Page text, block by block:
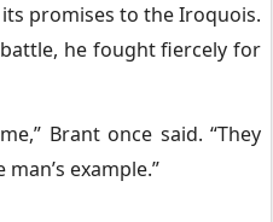
promises to the Iroquois.
he fought fiercely for
Brant once said. “They
example.”